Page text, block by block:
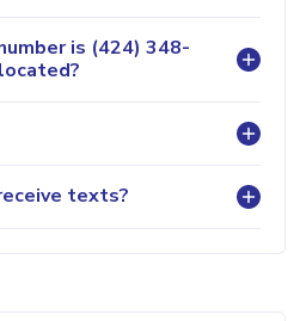
is (424) 348-
texts?